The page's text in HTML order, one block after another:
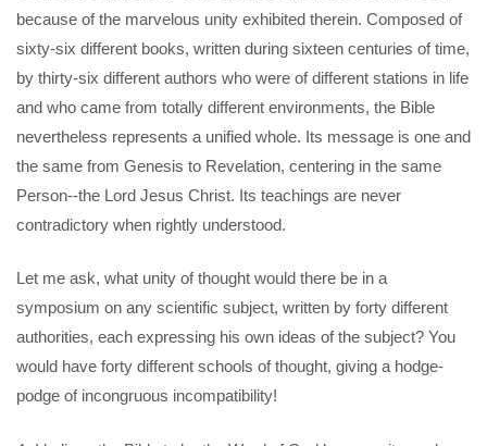
because of the marvelous unity exhibited therein. Composed of
sixty-six different books, written during sixteen centuries of time,
by thirty-six different authors who were of different stations in life
and who came from totally different environments, the Bible
nevertheless represents a unified whole. Its message is one and
the same from Genesis to Revelation, centering in the same
Person--the Lord Jesus Christ. Its teachings are never
contradictory when rightly understood.
Let me ask, what unity of thought would there be in a
symposium on any scientific subject, written by forty different
authorities, each expressing his own ideas of the subject? You
would have forty different schools of thought, giving a hodge-
podge of incongruous incompatibility!